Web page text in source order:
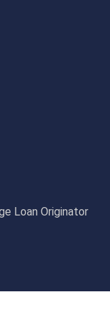
Loan Originator